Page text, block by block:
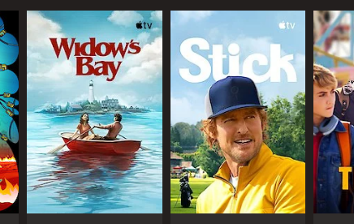
Jonathan Pryce as Victor Blenkinsop, who
and Stuart McLoughlin plays the clone, who
caught up in the ethical and moral
where the tension becomes palpable as the
and the production design is immaculate. The
storyline tackles a different moral issue inherent